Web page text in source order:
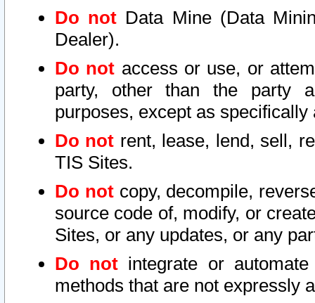
Do not Data Mine (Data
Dealer).
Do not access or use, or
party, other than the party
purposes, except as
Do not rent, lease, lend, sell,
TIS Sites.
Do notcopy, decompile,
source code of, modify, or
Sites, or any updates, or any
Do not integrate or
methods that are not expressly